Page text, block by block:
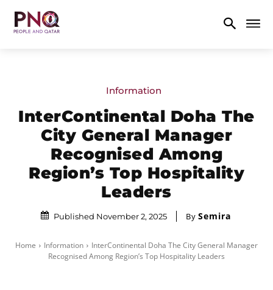
Information
InterContinental Doha The
City General Manager
Recognised Among
Region’s Top Hospitality
Leaders
Published November 2, 2025 By Semira
Home Information
InterContinental Doha The City General Manager
Recognised Among Region’s Top Hospitality Leaders